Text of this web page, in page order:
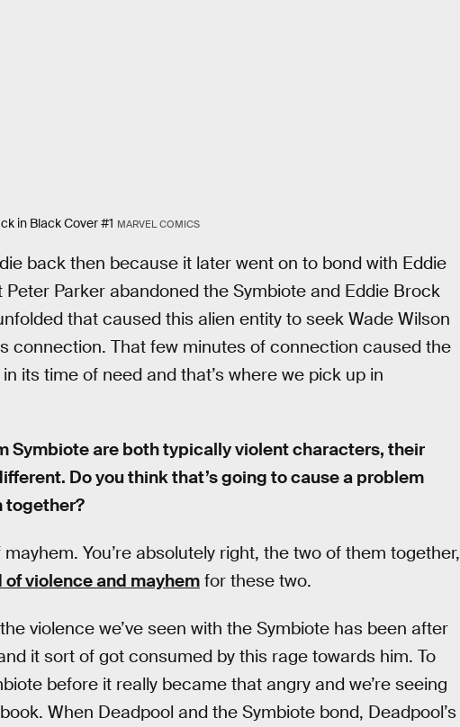
in Black Cover #1 MARVEL COMICS
back then because it later went on to bond with Eddie
Parker abandoned the Symbiote and Eddie Brock
that caused this alien entity to seek Wade Wilson
connection. That few minutes of connection caused the
its time of need and that’s where we pick up in
Symbiote are both typically violent characters, their
Do you think that’s going to cause a problem
together?
You’re absolutely right, the two of them together,
violence and mayhem for these two.
violence we’ve seen with the Symbiote has been after
it sort of got consumed by this rage towards him. To
before it really became that angry and we’re seeing
When Deadpool and the Symbiote bond, Deadpool’s